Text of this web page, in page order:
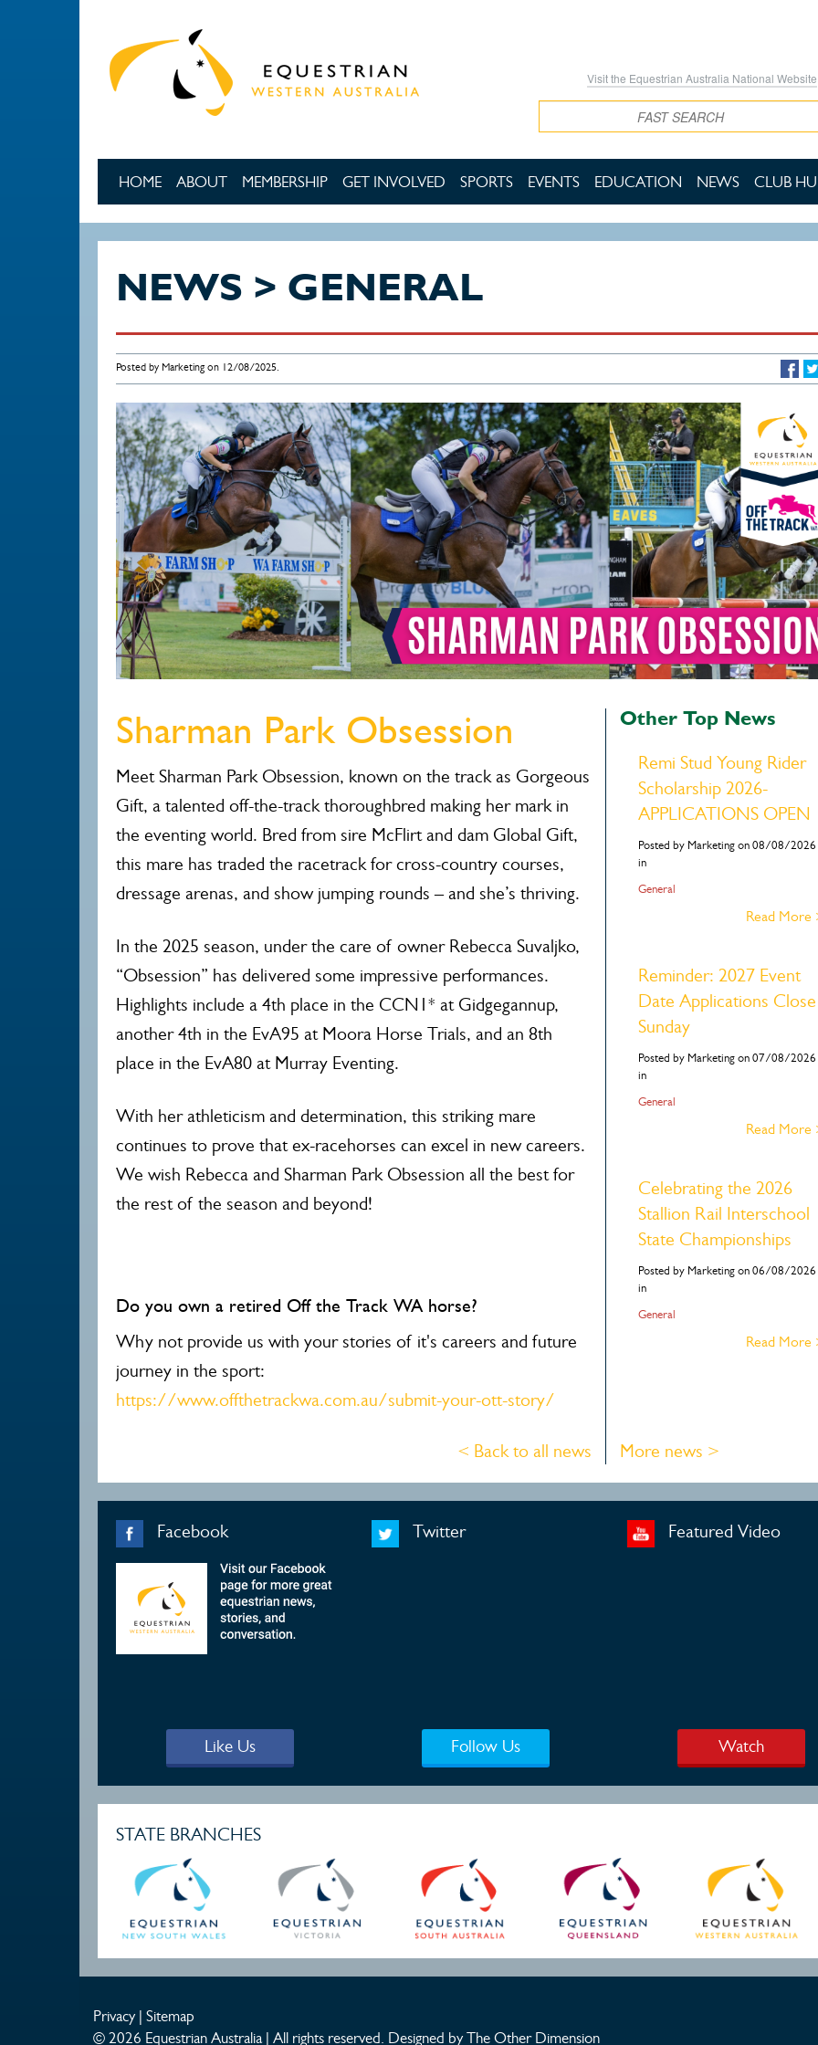
Visit the Equestrian Australia National Website
Search
HOME ABOUT MEMBERSHIP GET INVOLVED SPORTS EVENTS EDUCATION NEWS CLUB
NEWS > GENERAL
Posted by Marketing on 12/08/2025.
Sharman Park Obsession
Meet Sharman Park Obsession, known on the track as Gorgeous
Gift, a talented off-the-track thoroughbred making her mark in
the eventing world. Bred from sire McFlirt and dam Global Gift,
this mare has traded the racetrack for cross-country courses,
dressage arenas, and show jumping rounds – and she’s thriving.
In the 2025 season, under the care of owner Rebecca Suvaljko,
“Obsession” has delivered some impressive performances.
Highlights include a 4th place in the CCN1* at Gidgegannup,
another 4th in the EvA95 at Moora Horse Trials, and an 8th
place in the EvA80 at Murray Eventing.
With her athleticism and determination, this striking mare
continues to prove that ex-racehorses can excel in new careers.
We wish Rebecca and Sharman Park Obsession all the best for
the rest of the season and beyond!
Do you own a retired Off the Track WA horse?
Why not provide us with your stories of it's careers and future
journey in the sport:
https://www.offthetrackwa.com.au/submit-your-ott-story/
Other Top News
Remi Stud Young Rider
Scholarship 2026-
APPLICATIONS OPEN
Posted by Marketing on 08/08/2026
in
General
Read More
Reminder: 2027 Event
Date Applications Close
Sunday
Posted by Marketing on 07/08/2026
in
General
Read More
Celebrating the 2026
Stallion Rail Interschool
State Championships
Posted by Marketing on 06/08/2026
in
General
Read More
< Back to all news More news >
Facebook Twitter Featured Video
Like Us Follow Us Watch
STATE BRANCHES
Privacy| Sitemap
© 2026 Equestrian Australia | All rights reserved. Designed by The Other Dimension